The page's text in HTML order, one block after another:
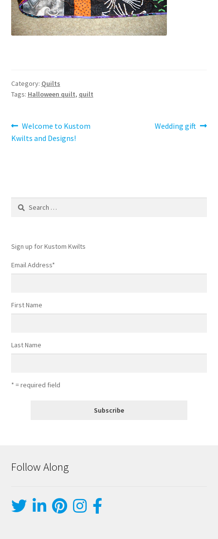
Category: Quilts
Tags: Halloween quilt, quilt
Post
navigation
Previous
post:
Welcome to Kustom
Kwilts and Designs!
Next
Wedding gift
Search
Sign up for Kustom Kwilts
Email Address*
First Name
Last Name
* = required field
Follow Along